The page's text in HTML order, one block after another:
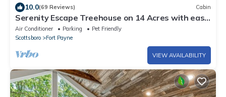
10.0(69 Reviews) Cabin
Serenity Escape Treehouse on 14 Acres with easy
trails, fire pit and hammock.
Air Conditioner Parking
Pet Friendly
Scottsboro
Fort Payne
VIEW AVAILABILITY